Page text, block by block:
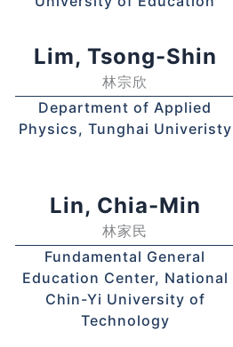
Lim, Tsong-Shin
林宗欣
Department of Applied
Physics, Tunghai Univeristy
Lin, Chia-Min
林家民
Fundamental General
Education Center, National
Chin-Yi University of
Technology